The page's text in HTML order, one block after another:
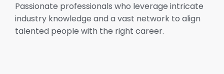
Passionate professionals who leverage intricate
industry knowledge and a vast network to align
talented people with the right career.